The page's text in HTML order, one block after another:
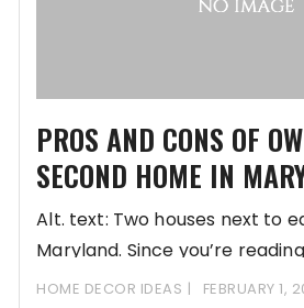
PROS AND CONS OF
SECOND HOME IN
Alt. text: Two houses next to
Maryland. Since you’re
HOME DECOR IDEAS FEBRUARY 1,